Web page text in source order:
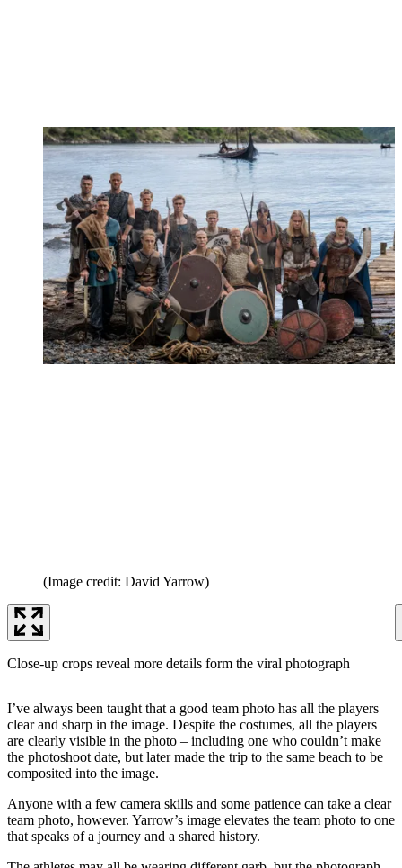
(Image credit: David Yarrow)
Close-up crops reveal more details form the viral photograph
I’ve always been taught that a good team photo has all the players
clear and sharp in the image. Despite the costumes, all the players
are clearly visible in the photo – including one who couldn’t make
the photoshoot date, but later made the trip to the same beach to be
composited into the image.
Anyone with a few camera skills and some patience can take a clear
team photo, however. Yarrow’s image elevates the team photo to one
that speaks of a journey and a shared history.